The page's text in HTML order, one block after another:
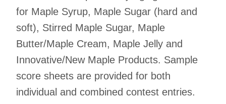
for Maple Syrup, Maple Sugar (hard and
soft), Stirred Maple Sugar, Maple
Butter/Maple Cream, Maple Jelly and
Innovative/New Maple Products. Sample
score sheets are provided for both
individual and combined contest entries.